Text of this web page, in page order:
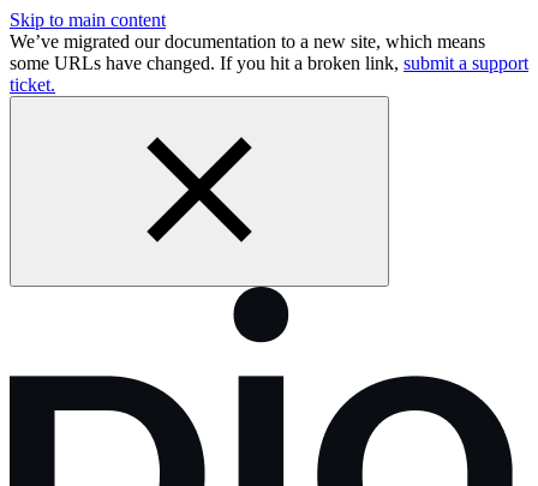
Skip to main content
We’ve migrated our documentation to a new site, which means
some URLs have changed. If you hit a broken link, submit a support
ticket.